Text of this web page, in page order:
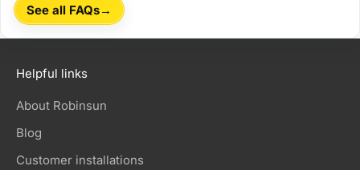
See all FAQs→
Helpful links
About Robinsun
Blog
Customer installations